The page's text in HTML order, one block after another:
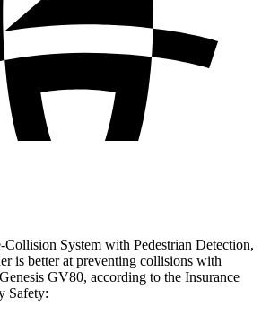
Collision System with Pedestrian Detection,
is better at preventing collisions with
GV80, according to the Insurance
Safety: